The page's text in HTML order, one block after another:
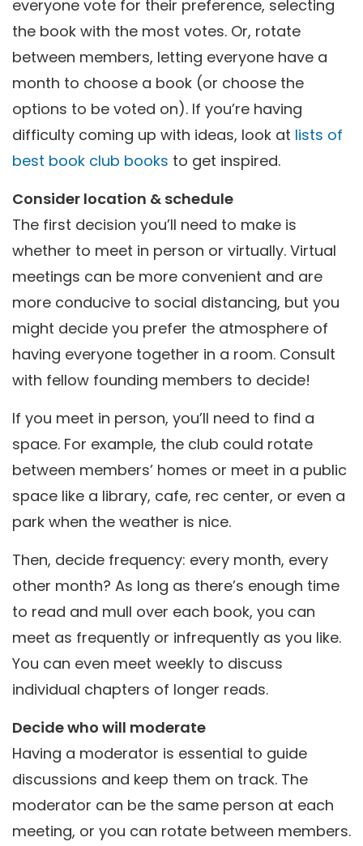
everyone vote for their preference, selecting
the book with the most votes. Or, rotate
between members, letting everyone have a
month to choose a book (or choose the
options to be voted on). If you’re having
difficulty coming up with ideas, look at lists of
best book club books to get inspired.
Consider location & schedule
The first decision you’ll need to make is
whether to meet in person or virtually. Virtual
meetings can be more convenient and are
more conducive to social distancing, but you
might decide you prefer the atmosphere of
having everyone together in a room. Consult
with fellow founding members to decide!
If you meet in person, you’ll need to find a
space. For example, the club could rotate
between members’ homes or meet in a public
space like a library, cafe, rec center, or even a
park when the weather is nice.
Then, decide frequency: every month, every
other month? As long as there’s enough time
to read and mull over each book, you can
meet as frequently or infrequently as you like.
You can even meet weekly to discuss
individual chapters of longer reads.
Decide who will moderate
Having a moderator is essential to guide
discussions and keep them on track. The
moderator can be the same person at each
meeting, or you can rotate between members.